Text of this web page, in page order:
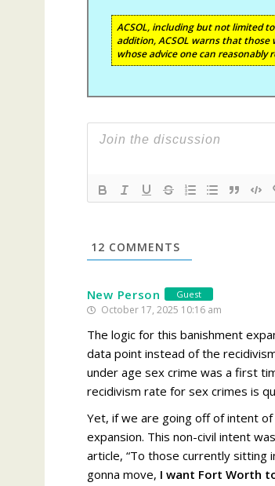
ACSOL, including but not limited
addition, ACSOL warns that
whose advice one can reasonably
12 COMMENTS
New Person Guest
October 17, 2025 10:16 am
The logic for this banishment
data pointinstead of the
under age sex crime was a first
recidivism rate for sex crimes is
Yet, if we are going off of intent
expansion. This non-civil intent
article, “To those currently sitting
gonna move, I want Fort Worth